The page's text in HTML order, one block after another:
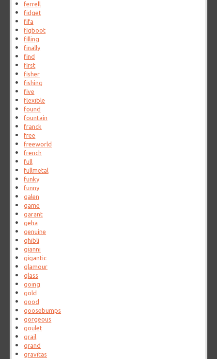
ferrell
fidget
fifa
figboot
filling
finally
find
first
fisher
fishing
five
flexible
found
fountain
franck
free
freeworld
french
full
fullmetal
funky
funny
galen
game
garant
geha
genuine
ghibli
gianni
gigantic
glamour
glass
going
gold
good
goosebumps
gorgeous
goulet
grail
grand
gravitas